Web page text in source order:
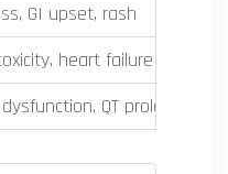
GI upset, rash
heart failure risk,
QT prolongation